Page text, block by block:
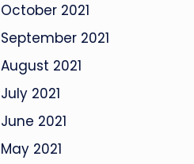
October 2021
September 2021
August 2021
July 2021
June 2021
May 2021